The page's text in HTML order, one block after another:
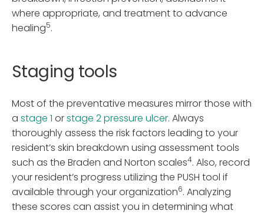
where appropriate, and treatment to advance
healing5.
Staging tools
Most of the preventative measures mirror those with
a stage 1 orstage 2 pressure ulcer. Always
thoroughly assess the risk factors leading to your
resident’s skin breakdown using assessment tools
such as the Braden and Norton scales4. Also, record
your resident’s progress utilizing the PUSH tool if
available through your organization6. Analyzing
these scores can assist you in determining what